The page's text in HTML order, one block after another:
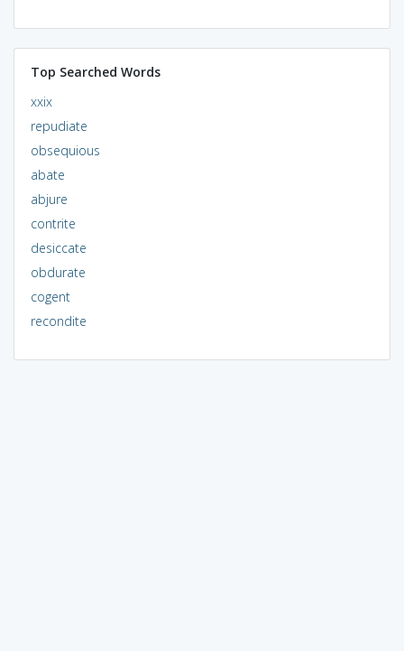
Top Searched Words
xxix
repudiate
obsequious
abate
abjure
contrite
desiccate
obdurate
cogent
recondite